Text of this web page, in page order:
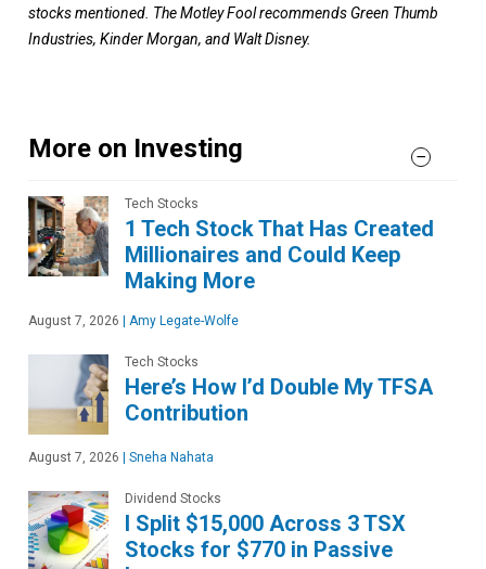
stocks mentioned. The Motley Fool recommends Green Thumb
Industries, Kinder Morgan, and Walt Disney.
More on Investing
Tech Stocks
1 Tech Stock That Has Created
Millionaires and Could Keep
Making More
August 7, 2026 Amy Legate-Wolfe
Tech Stocks
Here’s How I’d Double My TFSA
Contribution
August 7, 2026 Sneha Nahata
Dividend Stocks
I Split $15,000 Across 3 TSX
Stocks for $770 in Passive